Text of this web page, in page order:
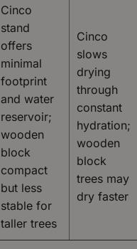
Cinco
stand
offers
minimal
footprint
and water
reservoir;
wooden
block
compact
but less
stable for
taller trees
Cinco
slows
drying
through
constant
hydration;
wooden
block
trees may
dry faster